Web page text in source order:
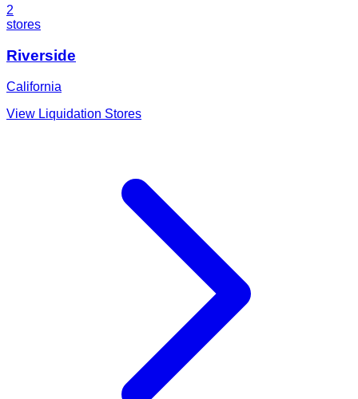
2
stores
Riverside
California
View Liquidation Stores